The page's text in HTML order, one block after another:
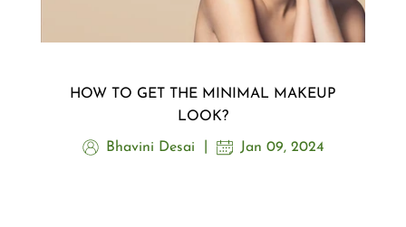
HOW TO GET THE MINIMAL MAKEUP
LOOK?
Bhavini Desai Jan 09, 2024